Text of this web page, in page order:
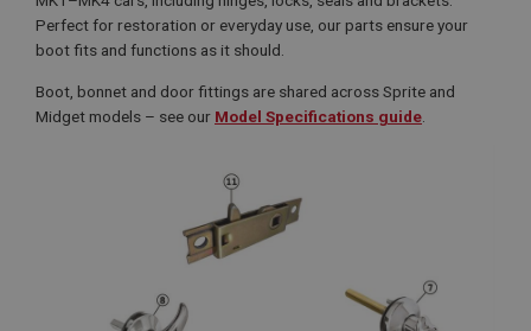
Perfect for restoration or everyday use, our parts ensure your
boot fits and functions as it should.
Boot, bonnet and door fittings are shared across Sprite and
Midget models – see our Model Specifications guide